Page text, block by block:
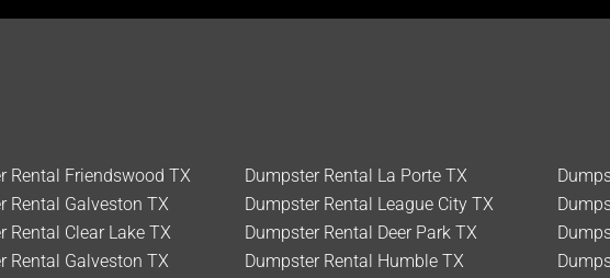
Rental Friendswood TX Dumpster Rental La Porte TX
Rental Galveston TX Dumpster Rental League City TX
Rental Clear Lake TX Dumpster Rental Deer Park TX
Rental Galveston TX Dumpster Rental Humble TX